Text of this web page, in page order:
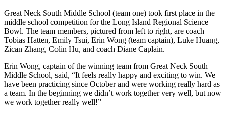
Great Neck South Middle School (team one) took first place in the
middle school competition for the Long Island Regional Science
Bowl. The team members, pictured from left to right, are coach
Tobias Hatten, Emily Tsui, Erin Wong (team captain), Luke Huang,
Zican Zhang, Colin Hu, and coach Diane Caplain.
Erin Wong, captain of the winning team from Great Neck South
Middle School, said, “It feels really happy and exciting to win. We
have been practicing since October and were working really hard as
a team. In the beginning we didn’t work together very well, but now
we work together really well!”